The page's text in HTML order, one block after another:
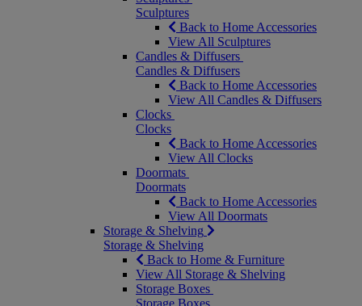
Sculptures
Back to Home Accessories
View All Sculptures
Candles & Diffusers
Candles & Diffusers
Back to Home Accessories
View All Candles & Diffusers
Clocks
Clocks
Back to Home Accessories
View All Clocks
Doormats
Doormats
Back to Home Accessories
View All Doormats
Storage & Shelving
Storage & Shelving
Back to Home & Furniture
View All Storage & Shelving
Storage Boxes
Storage Boxes